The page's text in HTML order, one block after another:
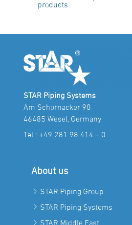
products
STAR Piping Systems
Am Schornacker 90
46485 Wesel, Germany
Tel.: +49 281 98 414 – 0
About us
STAR Piping Group
STAR Piping Systems
STAR Middle East